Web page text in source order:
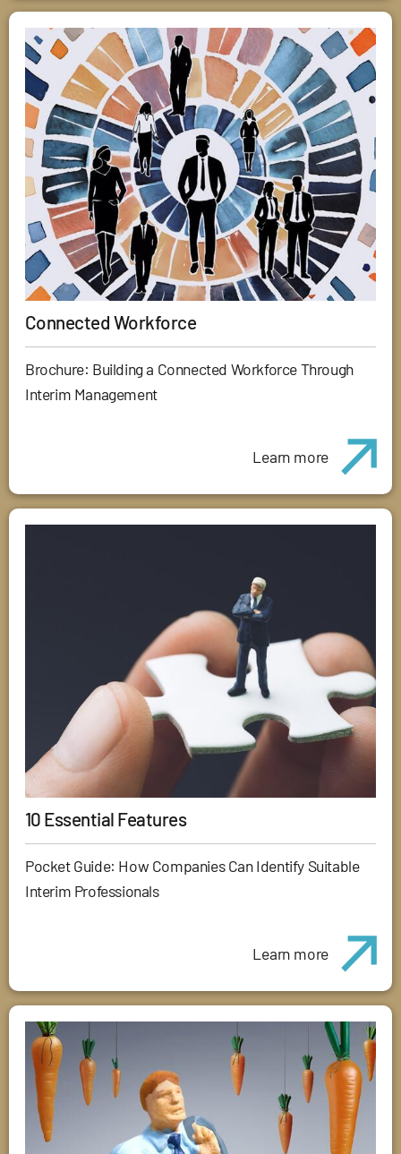
Connected Workforce
Brochure: Building a Connected Workforce Through
Interim Management
Learn more
10 Essential Features
Pocket Guide: How Companies Can Identify Suitable
Interim Professionals
Learn more